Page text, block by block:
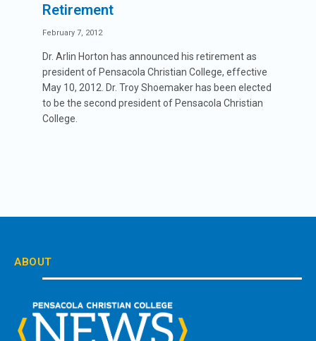
Retirement
February 7, 2012
Dr. Arlin Horton has announced his retirement as
president of Pensacola Christian College, effective
May 10, 2012. Dr. Troy Shoemaker has been elected
to be the second president of Pensacola Christian
College.
ABOUT